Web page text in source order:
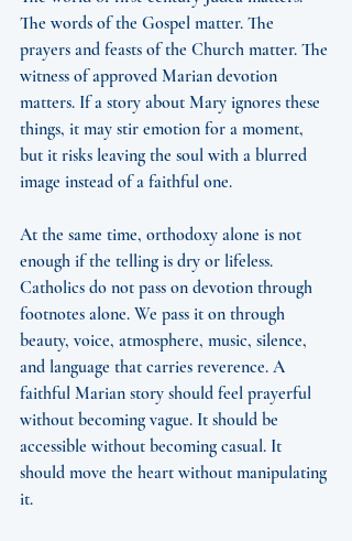
The words of the Gospel matter. The
prayers and feasts of the Church matter. The
witness of approved Marian devotion
matters. If a story about Mary ignores these
things, it may stir emotion for a moment,
but it risks leaving the soul with a blurred
image instead of a faithful one.
At the same time, orthodoxy alone is not
enough if the telling is dry or lifeless.
Catholics do not pass on devotion through
footnotes alone. We pass it on through
beauty, voice, atmosphere, music, silence,
and language that carries reverence. A
faithful Marian story should feel prayerful
without becoming vague. It should be
accessible without becoming casual. It
should move the heart without manipulating
it.